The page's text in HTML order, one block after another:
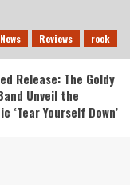
Reviews rock
Release: The Goldy
Unveil the
‘Tear Yourself Down’